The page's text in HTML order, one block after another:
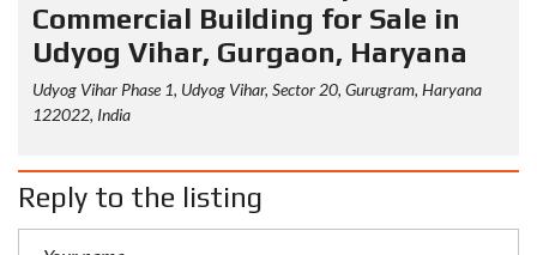
Commercial Building for Sale in
Udyog Vihar, Gurgaon, Haryana
Udyog Vihar Phase 1, Udyog Vihar, Sector 20, Gurugram, Haryana
122022, India
Reply to the listing